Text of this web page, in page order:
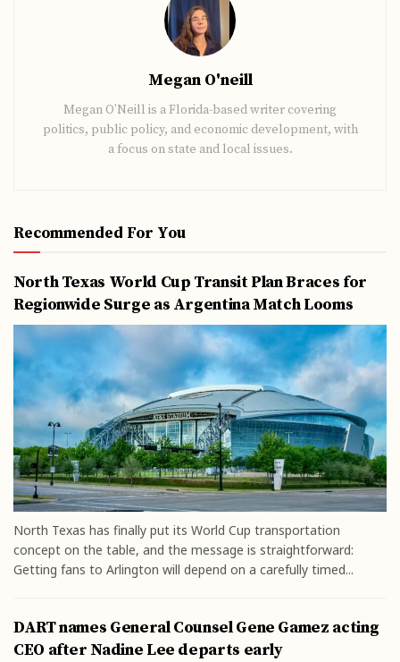
Megan O'neill
Megan O’Neill is a Florida-based writer covering
politics, public policy, and economic development, with
a focus on state and local issues.
Recommended For You
North Texas World Cup Transit Plan Braces for
Regionwide Surge as Argentina Match Looms
North Texas has finally put its World Cup transportation
concept on the table, and the message is straightforward:
Getting fans to Arlington will depend on a carefully timed...
DART names General Counsel Gene Gamez acting
CEO after Nadine Lee departs early